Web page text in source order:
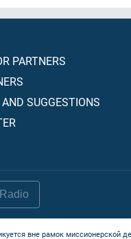
PARTNERS
SUGGESTIONS
Radio
вне рамок миссионерской